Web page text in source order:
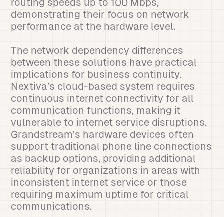
routing speeds up to 100 Mbps,
demonstrating their focus on network
performance at the hardware level.
The network dependency differences
between these solutions have practical
implications for business continuity.
Nextiva’s cloud-based system requires
continuous internet connectivity for all
communication functions, making it
vulnerable to internet service disruptions.
Grandstream’s hardware devices often
support traditional phone line connections
as backup options, providing additional
reliability for organizations in areas with
inconsistent internet service or those
requiring maximum uptime for critical
communications.